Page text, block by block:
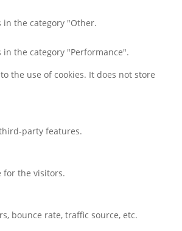
in the category "Other.
in the category "Performance".
the use of cookies. It does not store
party features.
for the visitors.
bounce rate, traffic source, etc.